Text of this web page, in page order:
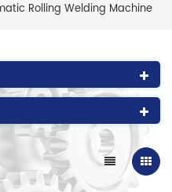
Rolling Welding Machine